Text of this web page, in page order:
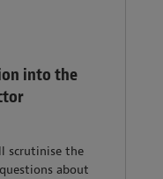
into the
scrutinise the
about